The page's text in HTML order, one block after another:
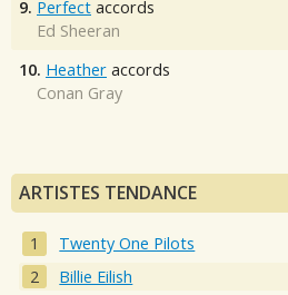
9. Perfect accords
Ed Sheeran
10. Heather accords
Conan Gray
ARTISTES TENDANCE
Twenty One Pilots
Billie Eilish